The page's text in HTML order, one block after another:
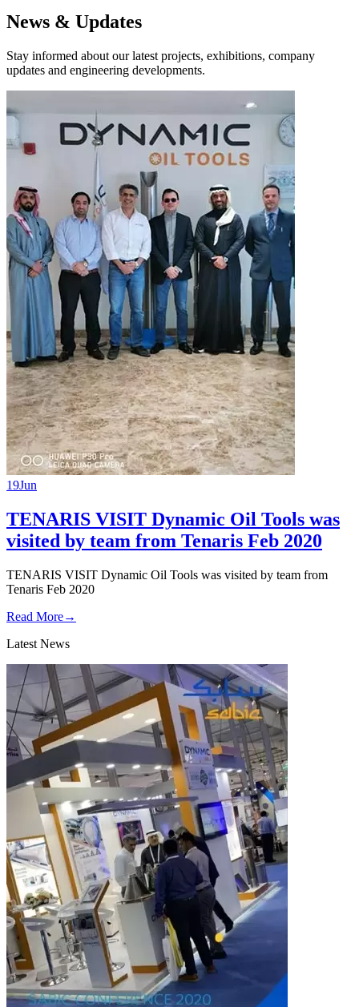
News & Updates
Stay informed about our latest projects, exhibitions, company
updates and engineering developments.
19Jun
TENARIS VISIT Dynamic Oil Tools was
visited by team from Tenaris Feb 2020
TENARIS VISIT Dynamic Oil Tools was visited by team from
Tenaris Feb 2020
Read More→
Latest News